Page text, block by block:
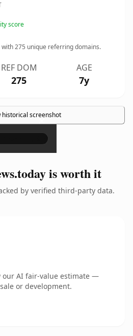
score
with275 unique referring domains.
REF DOM
275
AGE
7y
historical screenshot
×
is worth it
by verified third-party data.
our AI fair-value estimate —
or development.